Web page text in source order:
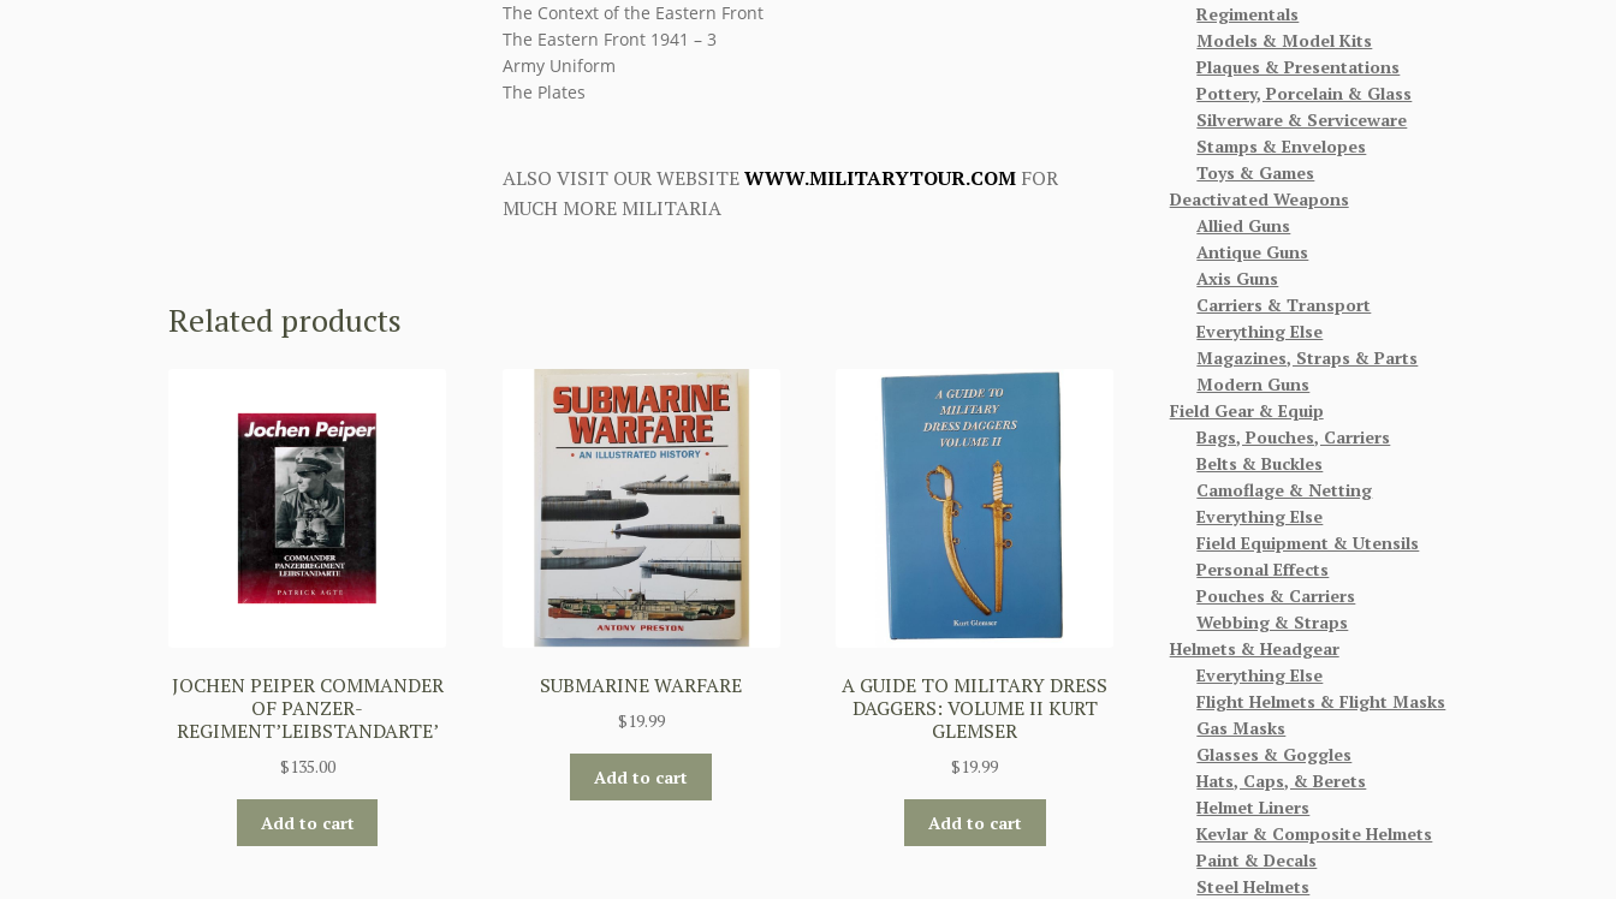
The Context of the Eastern Front
The Eastern Front 1941 – 3
Army Uniform
The Plates
ALSO VISIT OUR WEBSITEWWW.MILITARYTOUR.COMFOR
MUCH MORE MILITARIA
Related products
JOCHEN PEIPER COMMANDER
OF PANZER-
REGIMENT’LEIBSTANDARTE’
$135.00
Add to cart
SUBMARINE WARFARE
$19.99
Add to cart
A GUIDE TO MILITARY DRESS
DAGGERS: VOLUME II KURT
GLEMSER
$19.99
Add to cart
Regimentals
Models & Model Kits
Plaques & Presentations
Pottery, Porcelain & Glass
Silverware & Serviceware
Stamps & Envelopes
Toys & Games
Deactivated Weapons
Allied Guns
Antique Guns
Axis Guns
Carriers & Transport
Everything Else
Magazines, Straps & Parts
Modern Guns
Field Gear & Equip
Bags, Pouches, Carriers
Belts & Buckles
Camoflage & Netting
Everything Else
Field Equipment & Utensils
Personal Effects
Pouches & Carriers
Webbing & Straps
Helmets & Headgear
Everything Else
Flight Helmets & Flight Masks
Gas Masks
Glasses & Goggles
Hats, Caps, & Berets
Helmet Liners
Kevlar & Composite Helmets
Paint & Decals
Steel Helmets